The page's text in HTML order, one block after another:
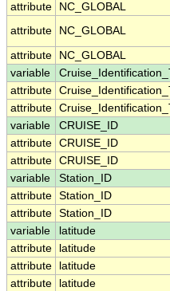
attribute
NC_GLOBAL
attribute
NC_GLOBAL
attribute NC_GLOBAL
variable
attribute
attribute
variable
CRUISE_ID
attribute CRUISE_ID
attribute CRUISE_ID
variable
Station_ID
attribute Station_ID
attribute Station_ID
variable
latitude
attribute
latitude
attribute
latitude
attribute
latitude